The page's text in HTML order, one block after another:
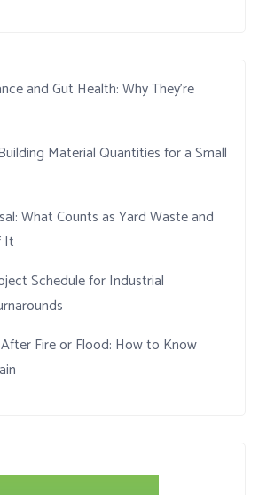
and Gut Health: Why They’re
Material Quantities for a Small
What Counts as Yard Waste and
It
Schedule for Industrial
Fire or Flood: How to Know